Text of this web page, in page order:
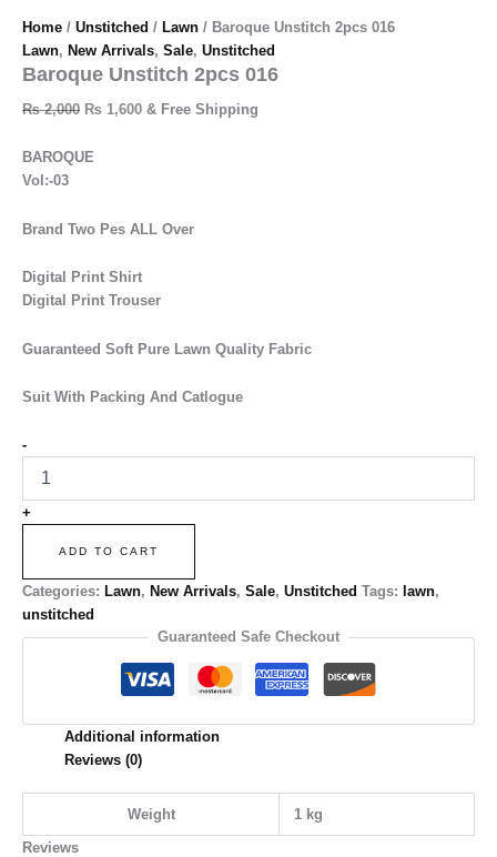
Home / Unstitched / Lawn / Baroque Unstitch 2pcs 016
Lawn, New Arrivals, Sale, Unstitched
Baroque Unstitch 2pcs 016
₨2,000 ₨ 1,600 & Free Shipping
BAROQUE
Vol:-03
Brand Two Pes ALL Over
Digital Print Shirt
Digital Print Trouser
Guaranteed Soft Pure Lawn Quality Fabric
Suit With Packing And Catlogue
-
+
ADD TO CART
Categories: Lawn, New Arrivals, Sale, Unstitched Tags: lawn,
unstitched
Guaranteed Safe Checkout
Additional information
Reviews (0)
Weight
1 kg
Reviews